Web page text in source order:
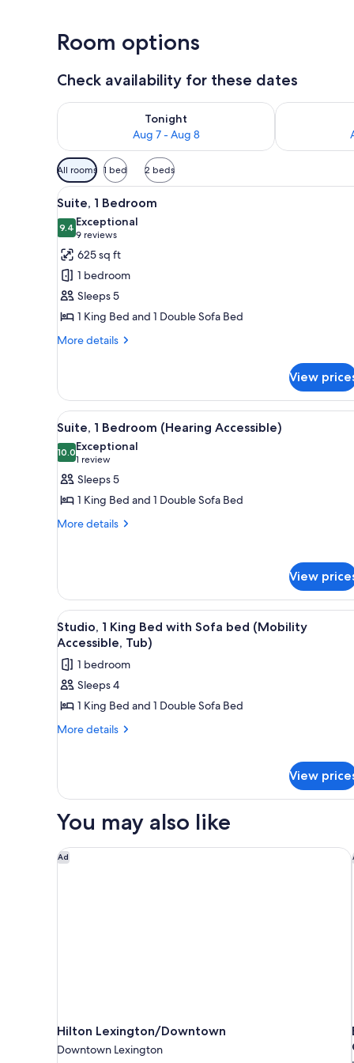
Room options
Check availability for these dates
Tonight
Aug 7 - Aug 8
Check availability for tonight Aug 7 - Aug 8Check
Available
filters
for
rooms
All rooms 1 bed 2 beds
View
all
photos
for
Suite,
Bedroom
A hotel room with a sofa, a
8
Suite, 1 Bedroom
9.49.4 out of 10
Exceptional
9 reviews
(9
reviews)
625 sq ft
1 bedroom
Sleeps 5
1 King Bed and 1 Double Sofa Bed
More details
More
1
Bedroom
View
View
all
photos
for
Suite,
1
Bedroom
A hotel room with a large
8
Suite, 1 Bedroom (Hearing Accessible)
10.010.0 out of 10
Exceptional
1 review
(1
review)
Sleeps 5
1 King Bed and 1 Double Sofa Bed
More details
More
Bedroom
(Hearing
Accessible)
View
View
all
photos
for
Studio,
1
King
bed
(Mobility
Accessible,
Tub)
A hotel room with a large
5
Studio, 1 King Bed with Sofa bed (Mobility
Accessible, Tub)
1 bedroom
Sleeps 4
1 King Bed and 1 Double Sofa Bed
More details
More
King
Bed
with
bed
View
You may also like
Ad
Hilton Lexington/Downtown
Downtown Lexington
Hilton Lexington/Downtown